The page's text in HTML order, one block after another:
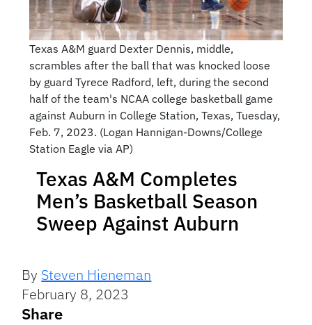
Texas A&M guard Dexter Dennis, middle,
scrambles after the ball that was knocked loose
by guard Tyrece Radford, left, during the second
half of the team's NCAA college basketball game
against Auburn in College Station, Texas, Tuesday,
Feb. 7, 2023. (Logan Hannigan-Downs/College
Station Eagle via AP)
Texas A&M Completes
Men’s Basketball Season
Sweep Against Auburn
By Steven Hieneman
February 8, 2023
Share